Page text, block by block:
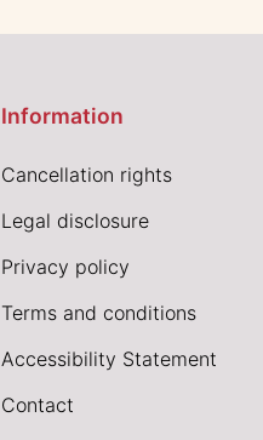
Information
Cancellation rights
Legal disclosure
Privacy policy
Terms and conditions
Accessibility Statement
Contact